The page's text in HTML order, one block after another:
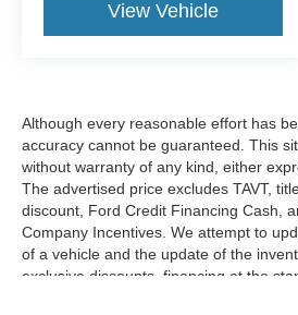
View Vehicle
Although every reasonable effort has
accuracy cannot be guaranteed. This
without warranty of any kind, either
The advertised price excludes TAVT,
discount, Ford Credit Financing Cash,
Company Incentives. We attempt to
of a vehicle and the update of the
exclusive discounts, financing at the